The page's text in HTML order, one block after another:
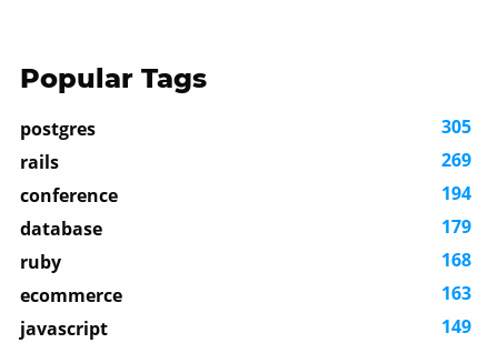
Popular Tags
postgres
305
rails
269
conference
194
database
179
ruby
168
ecommerce
163
javascript
149